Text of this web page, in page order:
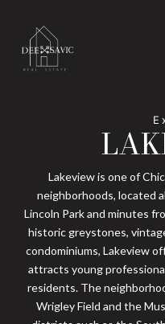
Lakeview is one of
neighborhoods, located
Lincoln Park and minutes
historic greystones,
condominiums, Lakeview
attracts young
residents. The
Wrigley Field and the